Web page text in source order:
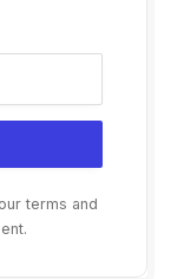
terms and